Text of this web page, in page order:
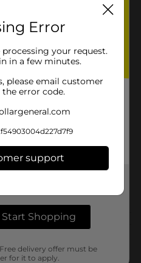
FRESHNESS. You will
freshness to use
Store
each
reviews
Error
your request.
in a few minutes.
please email customer
error code.
support
Start Shopping
delivery offer must be
for it to apply.